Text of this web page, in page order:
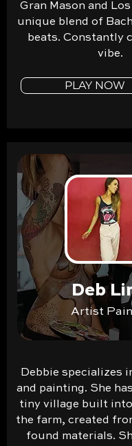
Gran Mason and
unique blend of
beats. Constantly
vibe.
PLAY NOW
Deb
Artist
Debbie specializes
and painting. She
tiny village built
the farm, created
found materials.